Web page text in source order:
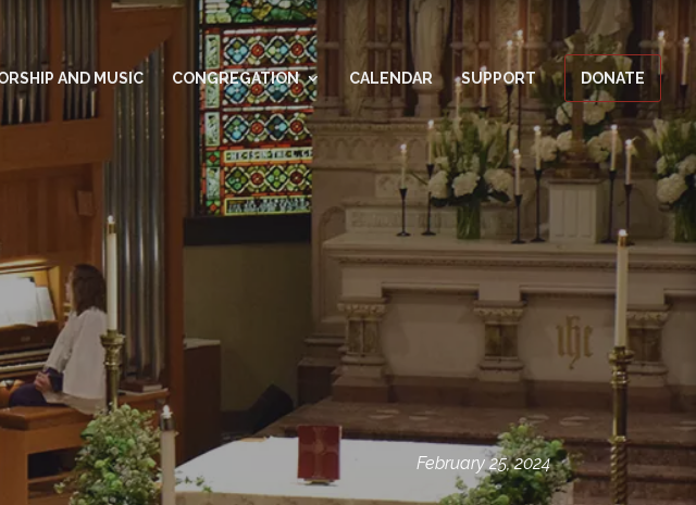
AND MUSIC CONGREGATION CALENDAR SUPPORT DONATE
February 25, 2024